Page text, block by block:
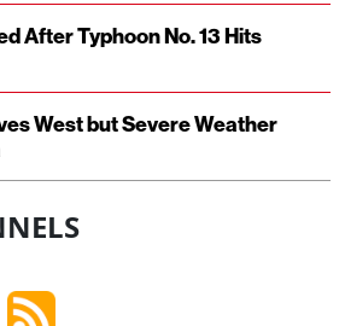
After Typhoon No. 13 Hits
West but Severe Weather